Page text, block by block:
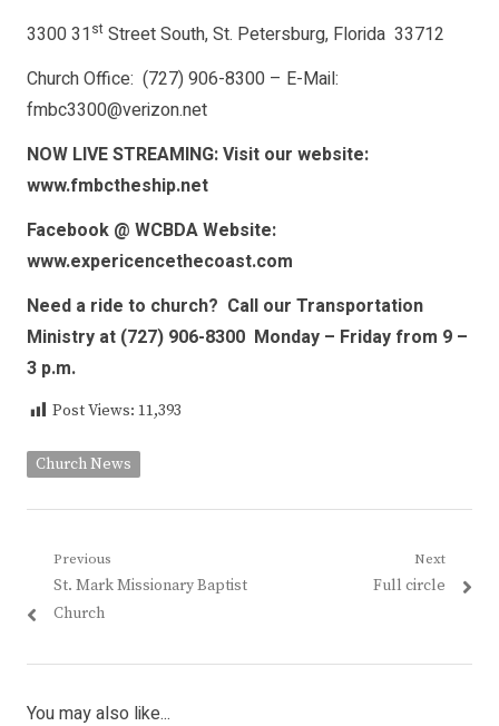
3300 31st Street South, St. Petersburg, Florida 33712
Church Office: (727) 906-8300 – E-Mail:
fmbc3300@verizon.net
NOW LIVE STREAMING: Visit our website:
www.fmbctheship.net
Facebook @ WCBDA Website:
www.expericencethecoast.com
Need a ride to church? Call our Transportation
Ministry at (727) 906-8300 Monday – Friday from 9 –
3 p.m.
Post Views: 11,393
Church News
Post
navigation
Previous
Previous
post:
St. Mark Missionary Baptist
Church
Next
Next
Full circle
You may also like...